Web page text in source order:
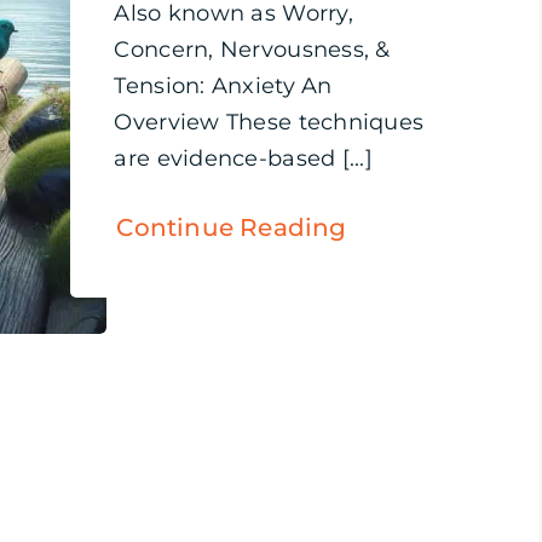
Also known as Worry,
Concern, Nervousness, &
Tension: Anxiety An
Overview These techniques
are evidence-based [...]
Continue Reading